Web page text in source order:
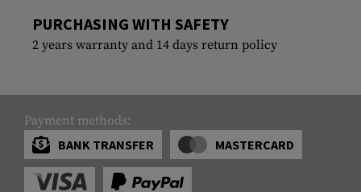
PURCHASING WITH SAFETY
2 years warranty and 14 days return policy
Payment methods:
BANK TRANSFER
MASTERCARD